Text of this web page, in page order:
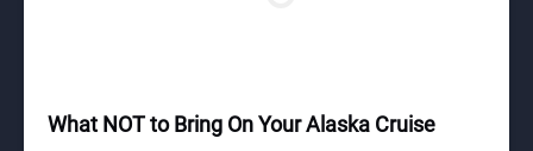
What NOT to Bring On Your Alaska Cruise